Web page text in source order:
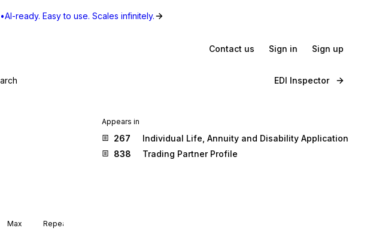
•AI-ready. Easy to use. Scales infinitely.
Contact us Sign in Sign up
EDI Inspector
Max Repeat
Appears in
267
Individual Life, Annuity and Disability Application
838
Trading Partner Profile